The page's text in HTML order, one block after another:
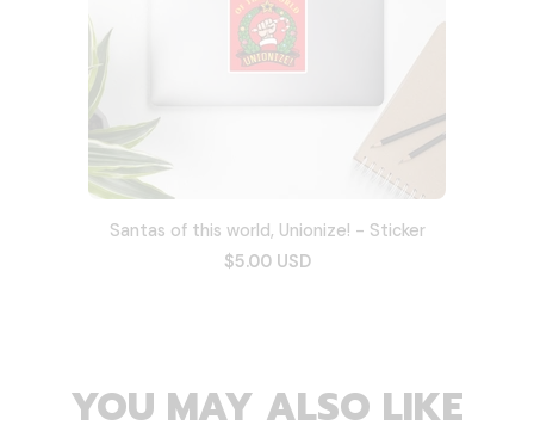
Santas of this world, Unionize! - Sticker
$5.00 USD
YOU MAY ALSO LIKE